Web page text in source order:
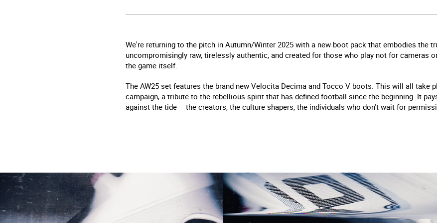
We're returning to the pitch in Autumn/Winter 2025 with a new boot pack that embodies the
uncompromisingly raw, tirelessly authentic, and created for those who play not for cameras
the game itself.
The AW25 set features the brand new Velocita Decima and Tocco V boots. This will all take
campaign, a tribute to the rebellious spirit that has defined football since the beginning. It
against the tide – the creators, the culture shapers, the individuals who don't wait for